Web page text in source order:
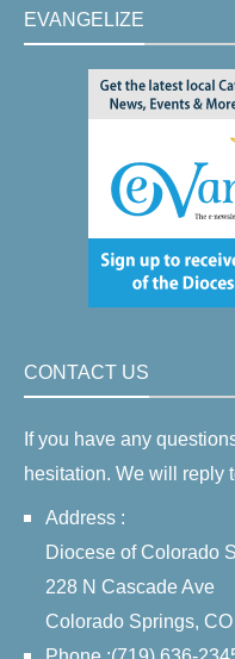
EVANGELIZE
CONTACT US
If you have any
hesitation. We will reply
Address :
Diocese of Colorado
228 N Cascade Ave
Colorado Springs,